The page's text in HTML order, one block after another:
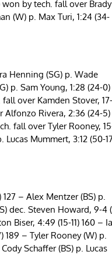
won by tech. fall over Brady
(W) p. Max Turi, 1:24 (34-
Henning (SG) p. Wade
p. Sam Young, 1:28 (24-0)
over Kamden Stover,
Alfonzo Rivera, 2:36 (24-5)
fall over Tyler Rooney,
Mummert, 3:12 (50-
– Alex Mentzer (BS) p.
dec. Steven Howard, 9-4
Biser, 4:49 (15-11) 160 –
189 – Tyler Rooney (W) p.
Schaffer (BS) p. Lucas